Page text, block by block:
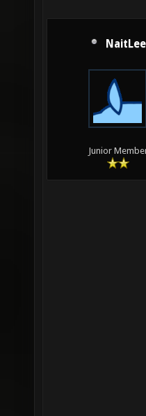
NaitLee
Junior